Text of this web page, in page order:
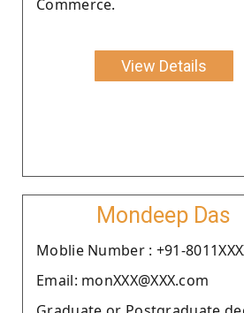
Commerce.
View Details
Mondeep Das
Moblie Number : +91-
Email: monXXX@XXX.com